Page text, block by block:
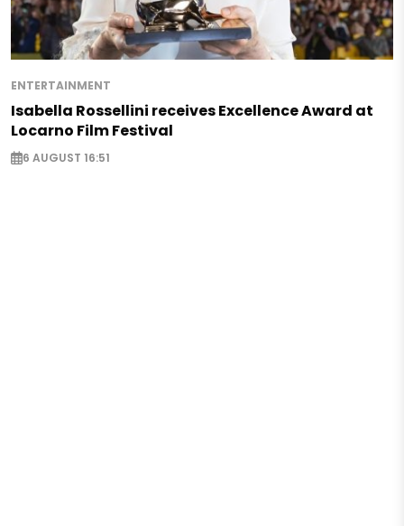
ENTERTAINMENT
Isabella Rossellini receives Excellence Award at
Locarno Film Festival
6 AUGUST 16:51